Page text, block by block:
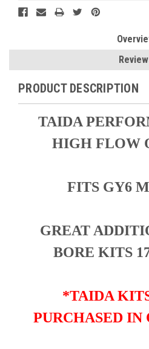
PRODUCT DESCRIPTION
TAIDA
HIGH FLOW
FITS GY6
GREAT
BORE KITS
*TAIDA
PURCHASED IN